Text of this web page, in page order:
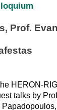
Prof.
HERON-
talks by